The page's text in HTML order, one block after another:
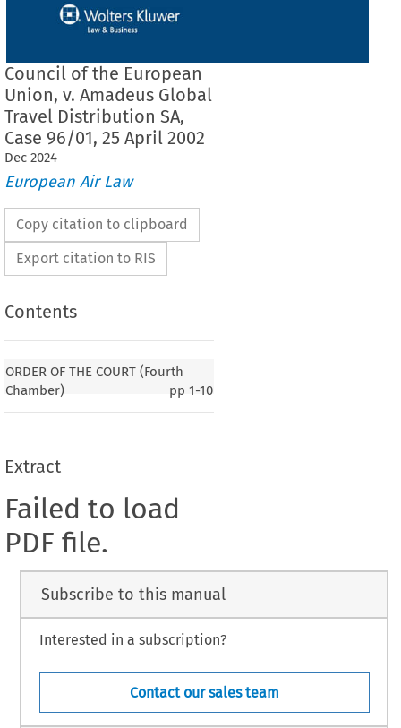
Council of the European
Union, v. Amadeus Global
Travel Distribution SA,
Case 96/01, 25 April 2002
Dec 2024
European Air Law
Copy citation to clipboard
Export citation to RIS
Contents
ORDER OF THE COURT (Fourth
Chamber)
pp 1-10
Extract
Failed to load
PDF file.
Subscribe to this manual
Interested in a subscription?
Contact our sales team